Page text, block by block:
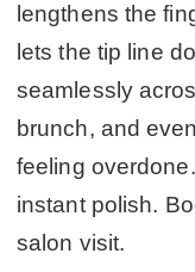
lengthens the
lets the tip line
seamlessly
brunch, and
feeling
instant polish.
salon visit.